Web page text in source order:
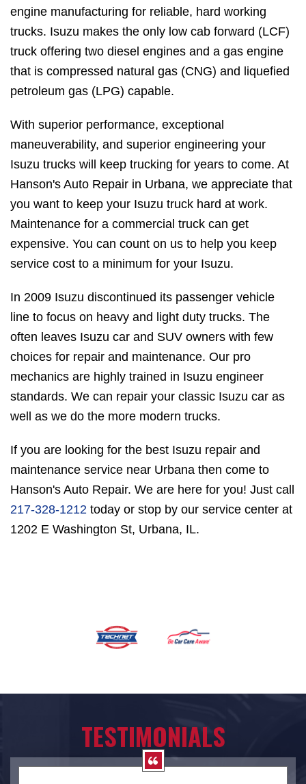
engine manufacturing for reliable, hard working
trucks. Isuzu makes the only low cab forward (LCF)
truck offering two diesel engines and a gas engine
that is compressed natural gas (CNG) and liquefied
petroleum gas (LPG) capable.
With superior performance, exceptional
maneuverability, and superior engineering your
Isuzu trucks will keep trucking for years to come. At
Hanson's Auto Repair in Urbana, we appreciate that
you want to keep your Isuzu truck hard at work.
Maintenance for a commercial truck can get
expensive. You can count on us to help you keep
service cost to a minimum for your Isuzu.
In 2009 Isuzu discontinued its passenger vehicle
line to focus on heavy and light duty trucks. The
often leaves Isuzu car and SUV owners with few
choices for repair and maintenance. Our pro
mechanics are highly trained in Isuzu engineer
standards. We can repair your classic Isuzu car as
well as we do the more modern trucks.
If you are looking for the best Isuzu repair and
maintenance service near Urbana then come to
Hanson's Auto Repair. We are here for you! Just call
217-328-1212 today or stop by our service center at
1202 E Washington St, Urbana, IL.
TESTIMONIALS